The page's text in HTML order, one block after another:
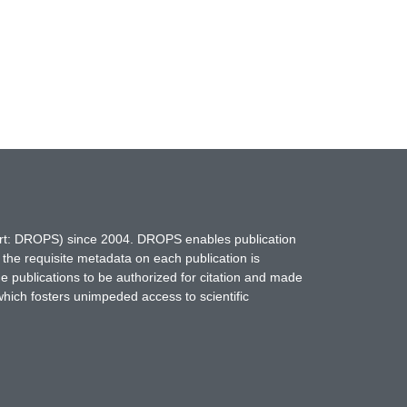
DROPS) since 2004. DROPS enables publication
requisite metadata on each publication is
publications to be authorized for citation and made
fosters unimpeded access to scientific